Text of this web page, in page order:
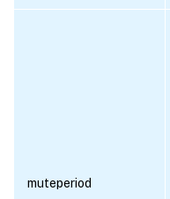
muteperiod